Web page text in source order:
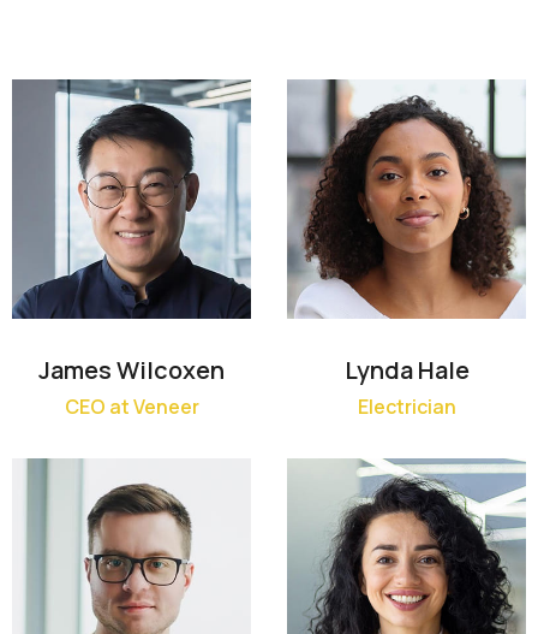
James Wilcoxen
CEO at Veneer
Lynda Hale
Electrician